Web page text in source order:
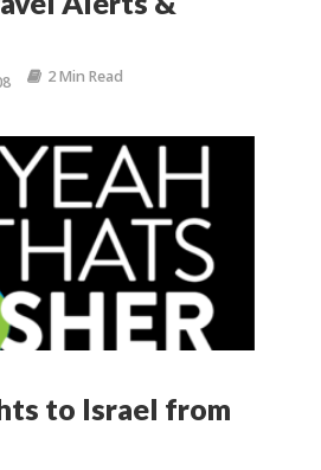
2 Min Read
to Israel from